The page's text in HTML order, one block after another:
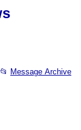
📂 Message Archive